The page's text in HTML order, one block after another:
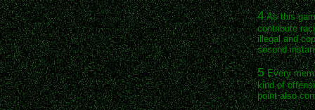
4As this
contribute
illegal and
second
5Every
kind of
point also